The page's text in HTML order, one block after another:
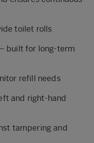
toilet rolls
built for long-term
refill needs
and right-hand
tampering and